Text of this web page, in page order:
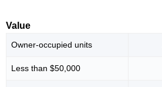
Value
Owner-occupied units
Less than $50,000